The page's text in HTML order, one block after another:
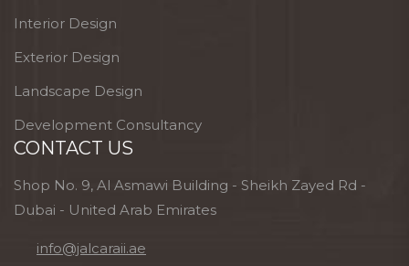
Interior Design
Exterior Design
Landscape Design
Development Consultancy
CONTACT US
Shop No. 9, Al Asmawi Building - Sheikh Zayed Rd -
Dubai - United Arab Emirates
info@jalcaraii.ae